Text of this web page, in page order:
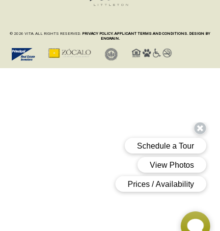
© 2026 VITA. ALL RIGHTS RESERVED. PRIVACY POLICY. APPLICANT TERMS AND CONDITIONS. DESIGN BY
ENGRAIN.